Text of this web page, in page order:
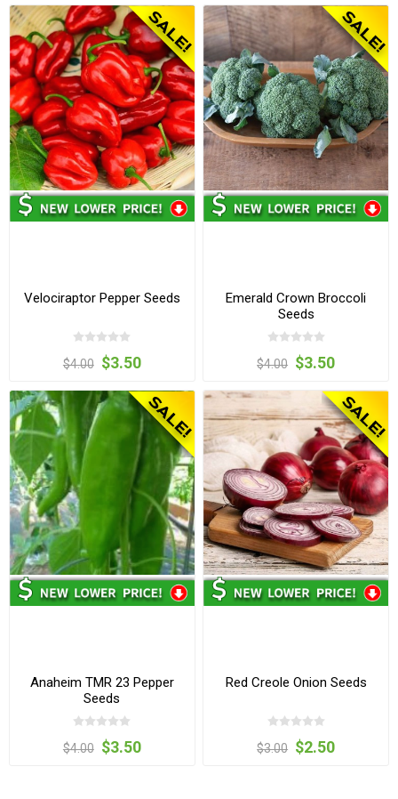
Velociraptor Pepper Seeds
$4.00 $3.50
Emerald Crown Broccoli
Seeds
$4.00 $3.50
Anaheim TMR 23 Pepper
Seeds
$4.00 $3.50
Red Creole Onion Seeds
$3.00 $2.50